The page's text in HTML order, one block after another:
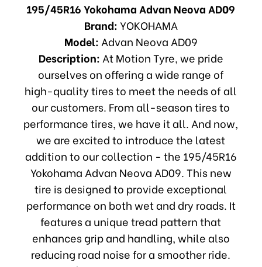
195/45R16 Yokohama Advan Neova AD09
Brand:YOKOHAMA
Model: Advan Neova AD09
Description: At Motion Tyre, we pride
ourselves on offering a wide range of
high-quality tires to meet the needs of all
our customers. From all-season tires to
performance tires, we have it all. And now,
we are excited to introduce the latest
addition to our collection - the 195/45R16
Yokohama Advan Neova AD09. This new
tire is designed to provide exceptional
performance on both wet and dry roads. It
features a unique tread pattern that
enhances grip and handling, while also
reducing road noise for a smoother ride.